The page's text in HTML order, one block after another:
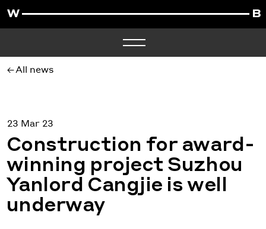
All news
23 Mar 23
Construction for award-
winning project Suzhou
Yanlord Cangjie is well
underway